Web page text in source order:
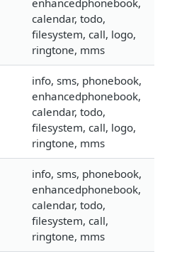
enhancedphonebook,
calendar, todo,
filesystem, call, logo,
ringtone, mms
info, sms, phonebook,
enhancedphonebook,
calendar, todo,
filesystem, call, logo,
ringtone, mms
info, sms, phonebook,
enhancedphonebook,
calendar, todo,
filesystem, call,
ringtone, mms